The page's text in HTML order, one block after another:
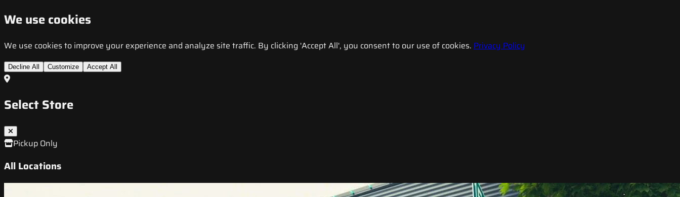
We use cookies
We use cookies to improve your experience and analyze site traffic. By clicking 'Accept All', you consent to our use of cookies. Privacy Policy
Decline All Customize Accept All
Select Store
Pickup Only
All Locations